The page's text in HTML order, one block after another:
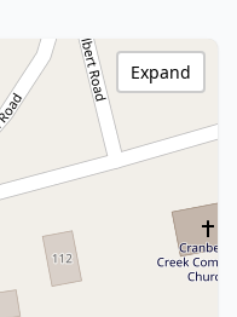
Expand